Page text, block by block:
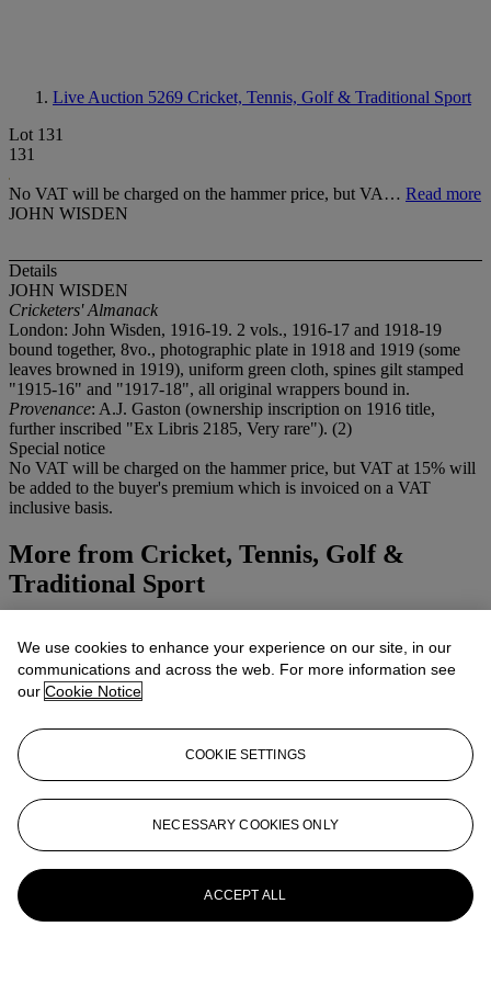
Live Auction 5269 Cricket, Tennis, Golf & Traditional Sport
Lot 131
131
No VAT will be charged on the hammer price, but VA… Read more
JOHN WISDEN
Details
JOHN WISDEN
Cricketers' Almanack
London: John Wisden, 1916-19. 2 vols., 1916-17 and 1918-19
bound together, 8vo., photographic plate in 1918 and 1919 (some
leaves browned in 1919), uniform green cloth, spines gilt stamped
"1915-16" and "1917-18", all original wrappers bound in.
Provenance: A.J. Gaston (ownership inscription on 1916 title,
further inscribed "Ex Libris 2185, Very rare"). (2)
Special notice
No VAT will be charged on the hammer price, but VAT at 15% will
be added to the buyer's premium which is invoiced on a VAT
inclusive basis.
More from Cricket, Tennis, Golf &
Traditional Sport
View All
We use cookies to enhance your experience on our site, in our
communications and across the web. For more information see
our Cookie Notice
COOKIE SETTINGS
NECESSARY COOKIES ONLY
ACCEPT ALL